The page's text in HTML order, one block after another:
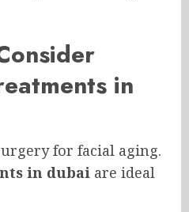
in
for facial aging.
in dubai are ideal